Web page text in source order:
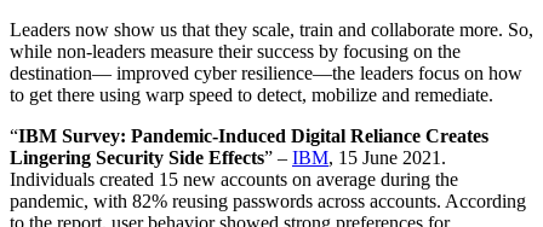
Leaders now show us that they scale, train and collaborate more. So,
while non-leaders measure their success by focusing on the
destination— improved cyber resilience—the leaders focus on how
to get there using warp speed to detect, mobilize and remediate.
“IBM Survey: Pandemic-Induced Digital Reliance Creates
Lingering Security Side Effects” – IBM, 15 June 2021.
Individuals created 15 new accounts on average during the
pandemic, with 82% reusing passwords across accounts. According
to the report, user behavior showed strong preferences for